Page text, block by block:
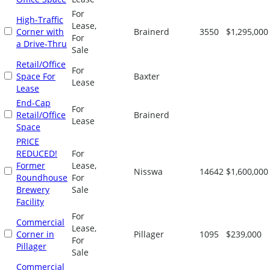
High-Traffic
Corner with
a Drive-Thru
For
Lease,
For
Sale
Brainerd 3550 $1,295,000
Retail/Office
Space For
Lease
For
Lease
Baxter
End-Cap
Retail/Office
Space
For
Lease
Brainerd
PRICE
REDUCED!
Former
Roundhouse
Brewery
Facility
For
Lease,
For
Sale
Nisswa 14642 $1,600,000
Commercial
Corner in
Pillager
For
Lease,
For
Sale
Pillager 1095 $239,000
Commercial